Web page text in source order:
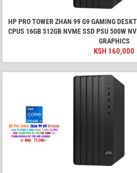
HP PRO TOWER ZHAN 99 G9 GAMING
CPUS 16GB 512GB NVME SSD PSU 500W
GRAPHICS
KSH 160,000